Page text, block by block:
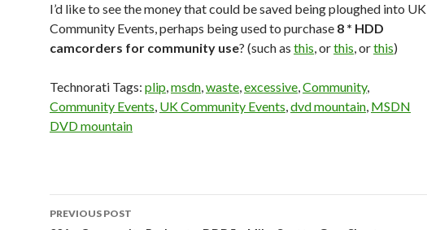
I’d like to see the money that could be saved being ploughed into UK
Community Events, perhaps being used to purchase 8 * HDD
camcorders for community use? (such as this, orthis, orthis)
Technorati Tags: plip,msdn,waste,excessive,Community,
Community Events, UK Community Events,dvd mountain, MSDN
DVD mountain
Post
PREVIOUS POST